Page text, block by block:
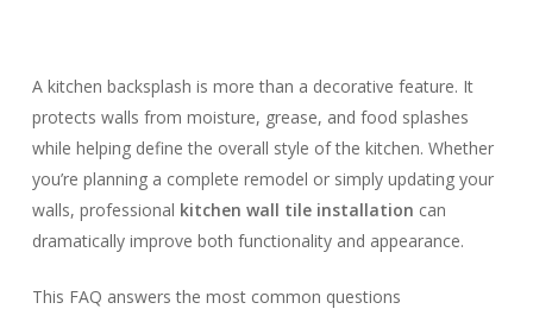
A kitchen backsplash is more than a decorative feature. It
protects walls from moisture, grease, and food splashes
while helping define the overall style of the kitchen. Whether
you’re planning a complete remodel or simply updating your
walls, professional kitchen wall tile installation can
dramatically improve both functionality and appearance.
This FAQ answers the most common questions